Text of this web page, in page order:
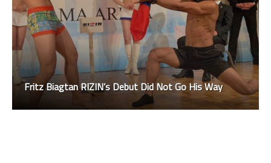
Fritz Biagtan RIZIN’s Debut Did Not Go His Way